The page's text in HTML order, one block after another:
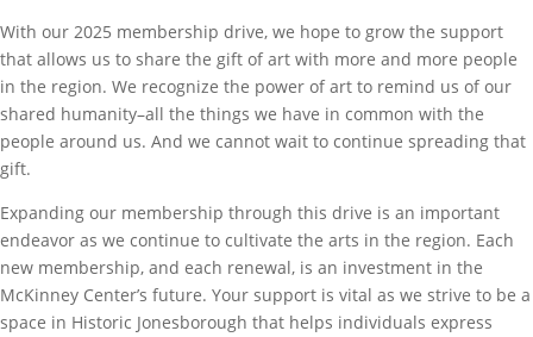
With our 2025 membership drive, we hope to grow the support
that allows us to share the gift of art with more and more people
in the region. We recognize the power of art to remind us of our
shared humanity–all the things we have in common with the
people around us. And we cannot wait to continue spreading that
gift.
Expanding our membership through this drive is an important
endeavor as we continue to cultivate the arts in the region. Each
new membership, and each renewal, is an investment in the
McKinney Center’s future. Your support is vital as we strive to be a
space in Historic Jonesborough that helps individuals express